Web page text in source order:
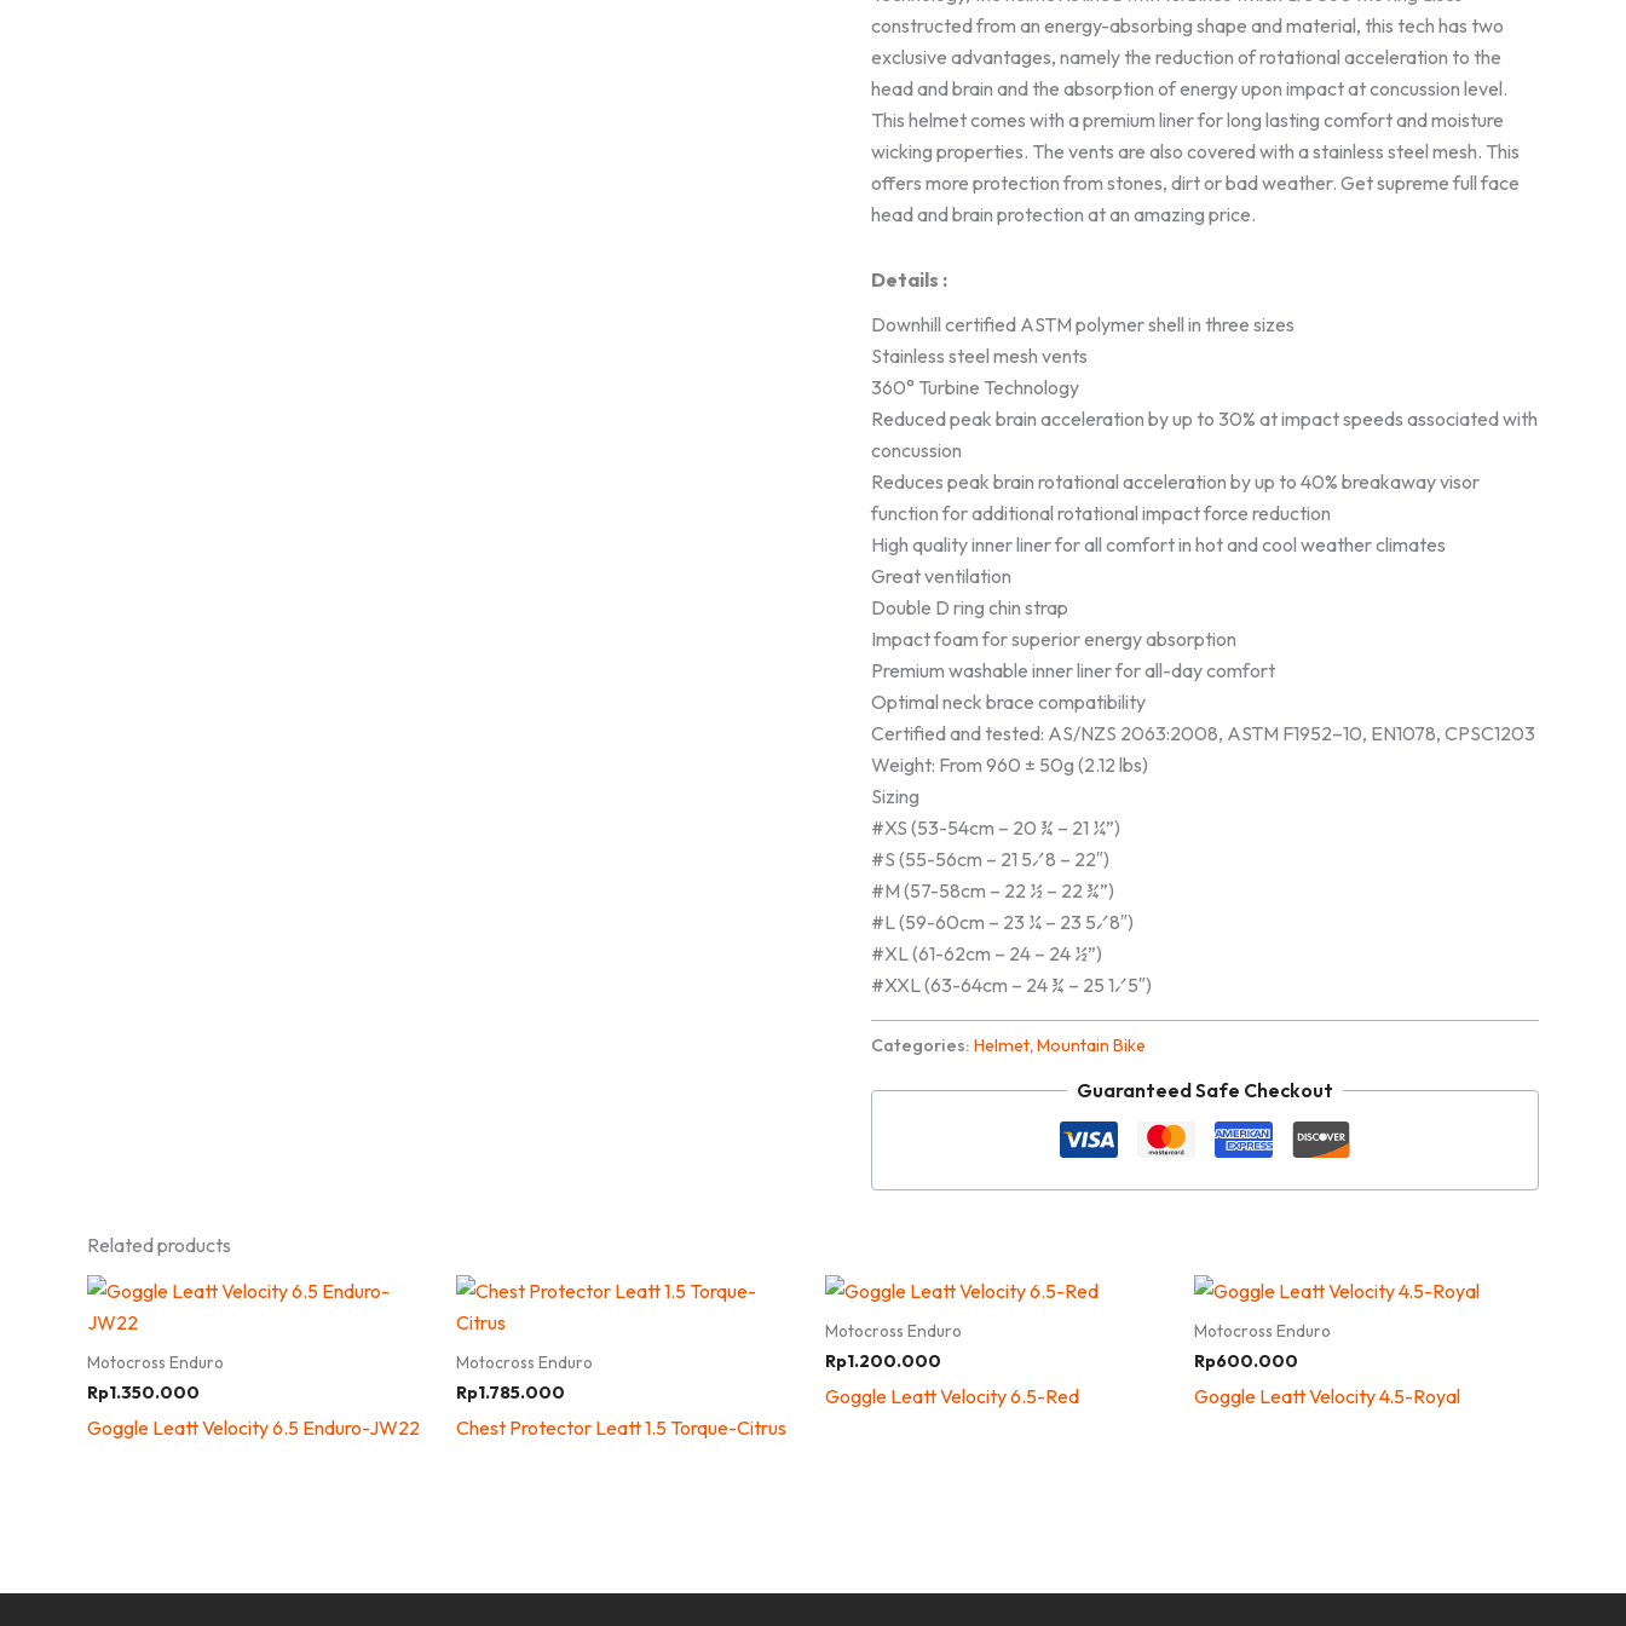
constructed from an energy-absorbing shape and material, this tech has two
exclusive advantages, namely the reduction of rotational acceleration to the
head and brain and the absorption of energy upon impact at concussion level.
This helmet comes with a premium liner for long lasting comfort and moisture
wicking properties. The vents are also covered with a stainless steel mesh. This
offers more protection from stones, dirt or bad weather. Get supreme full face
head and brain protection at an amazing price.
Details :
Downhill certified ASTM polymer shell in three sizes
Stainless steel mesh vents
360° Turbine Technology
Reduced peak brain acceleration by up to 30% at impact speeds associated with
concussion
Reduces peak brain rotational acceleration by up to 40% breakaway visor
function for additional rotational impact force reduction
High quality inner liner for all comfort in hot and cool weather climates
Great ventilation
Double D ring chin strap
Impact foam for superior energy absorption
Premium washable inner liner for all-day comfort
Optimal neck brace compatibility
Certified and tested: AS/NZS 2063:2008, ASTM F1952–10, EN1078, CPSC1203
Weight: From 960 ± 50g (2.12 lbs)
Sizing
#XS (53-54cm – 20 ¾ – 21 ¼”)
#S (55-56cm – 21 5⁄8 – 22″)
#M (57-58cm – 22 ½ – 22 ¾”)
#L (59-60cm – 23 ¼ – 23 5⁄8″)
#XL (61-62cm – 24 – 24 ½”)
#XXL (63-64cm – 24 ¾ – 25 1⁄5″)
Categories: Helmet,Mountain Bike
Guaranteed Safe Checkout
Related products
Motocross Enduro
Rp1.350.000
Goggle Leatt Velocity 6.5 Enduro-JW22
Motocross Enduro
Rp1.785.000
Chest Protector Leatt 1.5 Torque-Citrus
Motocross Enduro
Rp1.200.000
Goggle Leatt Velocity 6.5-Red
Motocross Enduro
Rp600.000
Goggle Leatt Velocity 4.5-Royal